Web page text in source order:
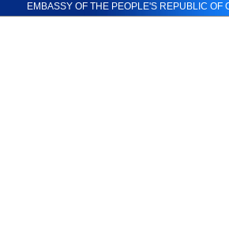
EMBASSY OF THE PEOPLE'S REPUBLIC